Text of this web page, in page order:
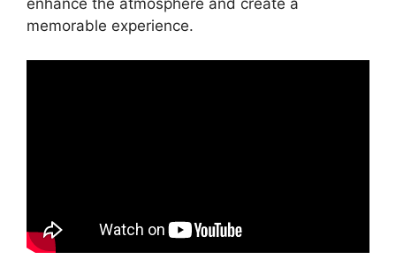
enhance the atmosphere and create a
memorable experience.